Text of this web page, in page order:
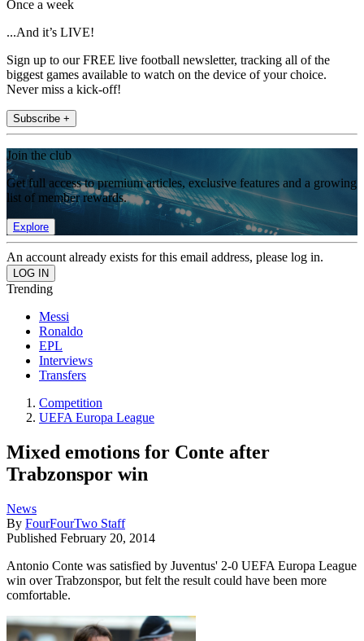
Once a week
...And it’s LIVE!
Sign up to our FREE live football newsletter, tracking all of the
biggest games available to watch on the device of your choice.
Never miss a kick-off!
Subscribe +
Join the club
Get full access to premium articles, exclusive features and a growing
list of member rewards.
Explore
An account already exists for this email address, please log in.
Trending
Messi
Ronaldo
EPL
Interviews
Transfers
Competition
UEFA Europa League
Mixed emotions for Conte after
Trabzonspor win
News
By FourFourTwo Staff
Published February 20, 2014
Antonio Conte was satisfied by Juventus' 2-0 UEFA Europa League
win over Trabzonspor, but felt the result could have been more
comfortable.